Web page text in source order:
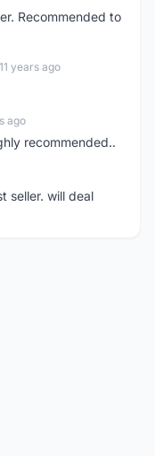
Recommended to
11 years ago
ago
recommended..
seller. will deal